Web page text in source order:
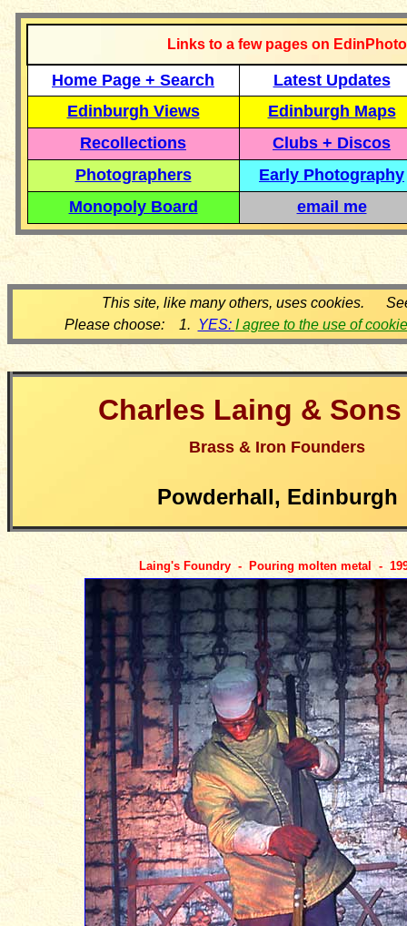
Links to a few pages on
Home Page + Search
Latest Updates
Edinburgh Views
Edinburgh Maps
Recollections
Clubs + Discos
Photographers
Early Photography
Monopoly Board
email me
This site, like many others, uses cookies.
Please choose: 1. YES: I agree to the use of
Charles Laing &
Brass & Iron Founders
Powderhall, Edinburgh
Laing's Foundry - Pouring molten metal -